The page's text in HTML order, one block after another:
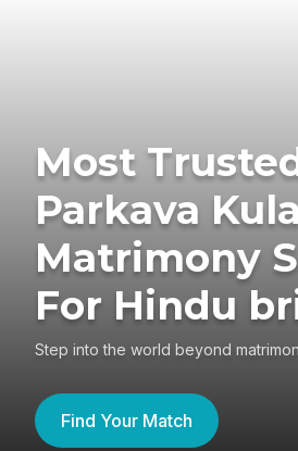
Most
Parkava
Matrimony
For Hindu
Step into the world beyond
Find Your Match